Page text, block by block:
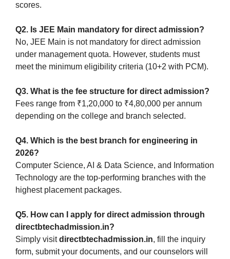
scores.
Q2. Is JEE Main mandatory for direct admission?
No, JEE Main is not mandatory for direct admission
under management quota. However, students must
meet the minimum eligibility criteria (10+2 with PCM).
Q3. What is the fee structure for direct admission?
Fees range from ₹1,20,000 to ₹4,80,000 per annum
depending on the college and branch selected.
Q4. Which is the best branch for engineering in
2026?
Computer Science, AI & Data Science, and Information
Technology are the top-performing branches with the
highest placement packages.
Q5. How can I apply for direct admission through
directbtechadmission.in?
Simply visitdirectbtechadmission.in, fill the inquiry
form, submit your documents, and our counselors will